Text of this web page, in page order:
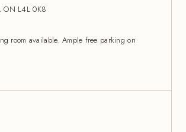
ON L4L 0K8
room available. Ample free parking on